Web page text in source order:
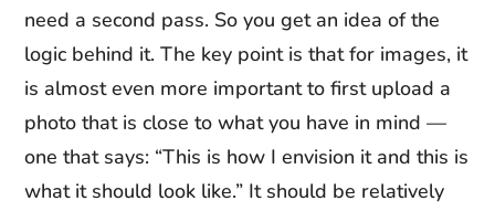
need a second pass. So you get an idea of the
logic behind it. The key point is that for images, it
is almost even more important to first upload a
photo that is close to what you have in mind —
one that says: “This is how I envision it and this is
what it should look like.” It should be relatively